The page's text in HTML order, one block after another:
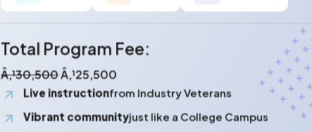
Total Program Fee:
Â‚¹30,500Â‚¹25,500
Live instructionfrom Industry Veterans
Vibrant communityjust like a College Campus